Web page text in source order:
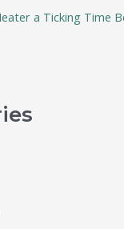
a Ticking Time